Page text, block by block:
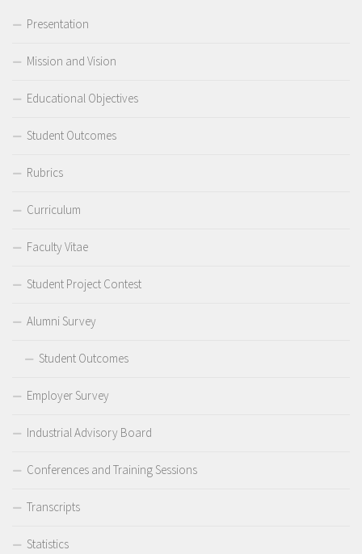
Presentation
Mission and Vision
Educational Objectives
Student Outcomes
Rubrics
Curriculum
Faculty Vitae
Student Project Contest
Alumni Survey
Student Outcomes
Employer Survey
Industrial Advisory Board
Conferences and Training Sessions
Transcripts
Statistics